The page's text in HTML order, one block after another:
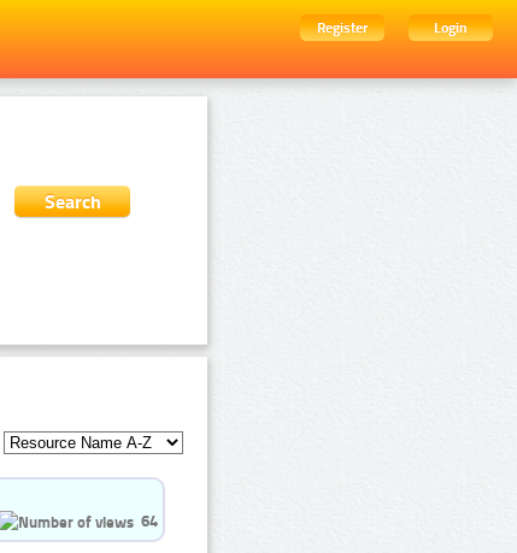
Register
Login
64